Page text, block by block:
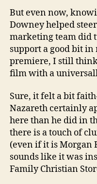
But even now,
Downey helped
marketing team did
support a good bit
premiere, I still
film with a
Sure, it felt a bit
Nazareth certainly
here than he did in
there is a touch of
(even if it is Morgan
sounds like it was
Family Christian